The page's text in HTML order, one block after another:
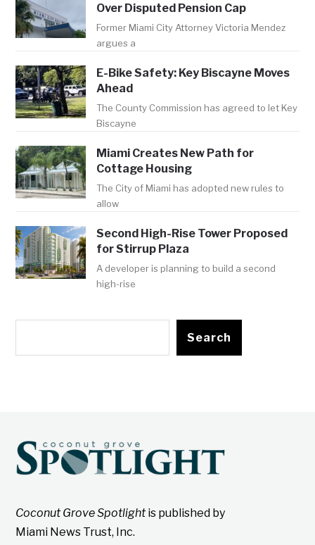
Over Disputed Pension Cap
Former Miami City Attorney Victoria Mendez
argues a
E-Bike Safety: Key Biscayne Moves
Ahead
The County Commission has agreed to let Key
Biscayne
Miami Creates New Path for
Cottage Housing
The City of Miami has adopted new rules to
allow
Second High-Rise Tower Proposed
for Stirrup Plaza
A developer is planning to build a second
high-rise
Search
Coconut Grove Spotlightis published by
Miami News Trust, Inc.